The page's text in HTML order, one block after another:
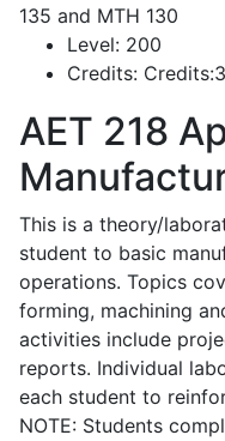
135 and MTH 130
Level: 200
Credits:
AET 218
This is a theory/
student to basic
operations. Topics
forming, machining
activities include
reports. Individual
each student to
NOTE: Students